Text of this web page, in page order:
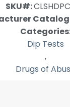
SKU#:
Dip Tests
,
Drugs of